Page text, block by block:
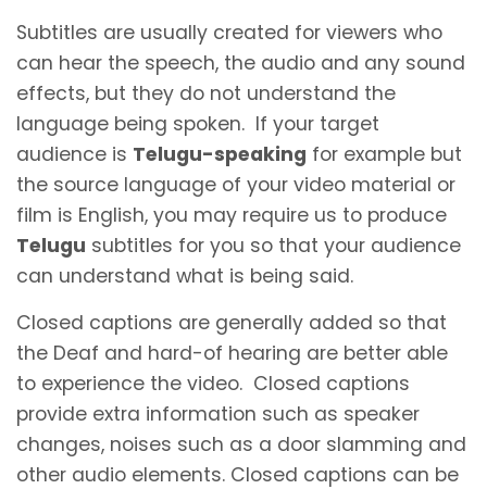
Subtitles are usually created for viewers who
can hear the speech, the audio and any sound
effects, but they do not understand the
language being spoken. If your target
audience is Telugu-speaking for example but
the source language of your video material or
film is English, you may require us to produce
Telugu subtitles for you so that your audience
can understand what is being said.
Closed captions are generally added so that
the Deaf and hard-of hearing are better able
to experience the video. Closed captions
provide extra information such as speaker
changes, noises such as a door slamming and
other audio elements. Closed captions can be